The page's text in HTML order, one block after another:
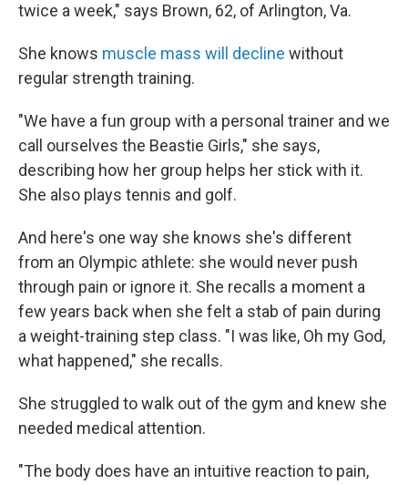
twice a week," says Brown, 62, of Arlington, Va.
She knows muscle mass will decline without
regular strength training.
"We have a fun group with a personal trainer and we
call ourselves the Beastie Girls," she says,
describing how her group helps her stick with it.
She also plays tennis and golf.
And here's one way she knows she's different
from an Olympic athlete: she would never push
through pain or ignore it. She recalls a moment a
few years back when she felt a stab of pain during
a weight-training step class. "I was like, Oh my God,
what happened," she recalls.
She struggled to walk out of the gym and knew she
needed medical attention.
"The body does have an intuitive reaction to pain,